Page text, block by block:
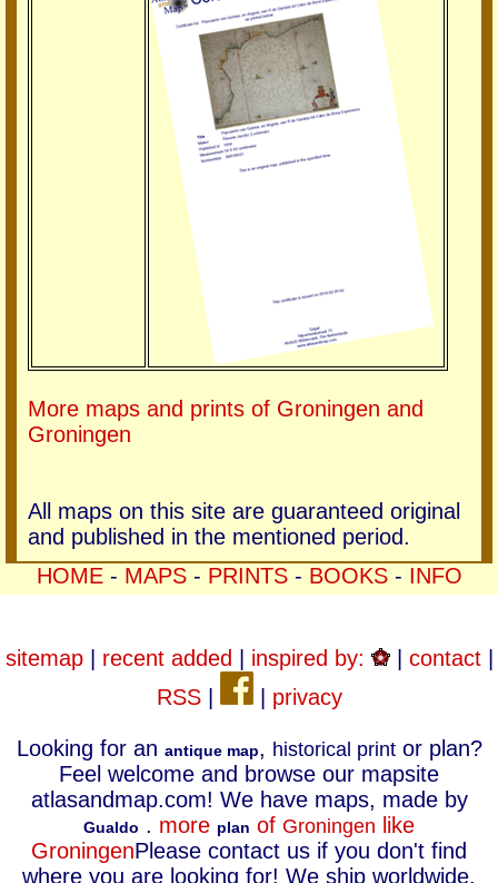
More maps and prints of Groningen and
Groningen
All maps on this site are guaranteed original
and published in the mentioned period.
HOME- MAPS- PRINTS- BOOKS- INFO
sitemap| recent added inspired by: | contact|
RSS| privacy
Looking for an antique map, historical printor plan?
Feel welcome and browse our mapsite
atlasandmap.com! We have maps, made by
Gualdo . more plan of Groningen like
GroningenPlease contact us if you don't find
where you are looking for! We ship worldwide.